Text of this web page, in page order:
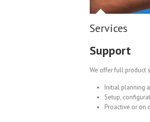
Services
Support
We offer full product
Initial planning
Setup,
Proactive or on